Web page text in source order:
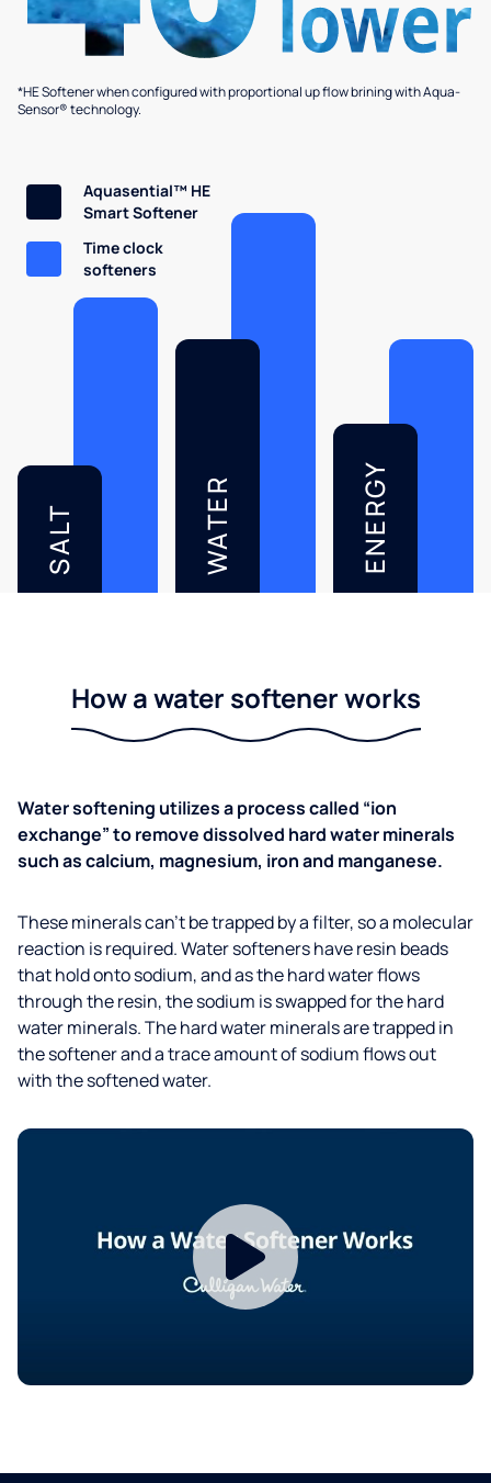
*HE Softener when configured with proportional up flow brining with Aqua-
Sensor® technology.
SALT WATER ENERGY
Aquasential™ HE
Smart Softener
Time clock
softeners
How a water softener works
Water softening utilizes a process called “ion
exchange” to remove dissolved hard water minerals
such as calcium, magnesium, iron and manganese.
These minerals can’t be trapped by a filter, so a molecular
reaction is required. Water softeners have resin beads
that hold onto sodium, and as the hard water flows
through the resin, the sodium is swapped for the hard
water minerals. The hard water minerals are trapped in
the softener and a trace amount of sodium flows out
with the softened water.